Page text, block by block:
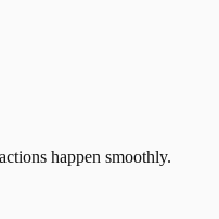
happen smoothly.